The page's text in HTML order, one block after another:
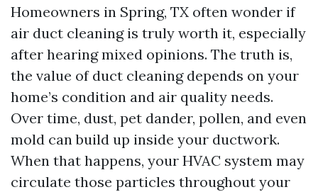
Homeowners in Spring, TX often wonder if
air duct cleaning is truly worth it, especially
after hearing mixed opinions. The truth is,
the value of duct cleaning depends on your
home’s condition and air quality needs.
Over time, dust, pet dander, pollen, and even
mold can build up inside your ductwork.
When that happens, your HVAC system may
circulate those particles throughout your